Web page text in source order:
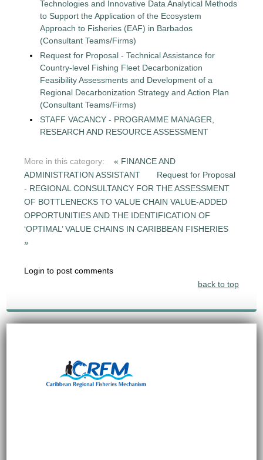
Technologies and Innovative Data Analytical Methods
to Support the Application of the Ecosystem
Approach to Fisheries (EAF) in Barbados
(Consultant Teams/Firms)
Request for Proposal - Technical Assistance for
Country-level Fishing Fleet Decarbonization
Feasibility Assessments and Development of a
Regional Decarbonization Strategy and Action Plan
(Consultant Teams/Firms)
STAFF VACANCY - PROGRAMME MANAGER,
RESEARCH AND RESOURCE ASSESSMENT
More in this category:
« FINANCE AND
ADMINISTRATION ASSISTANT
Request for Proposal
- REGIONAL CONSULTANCY FOR THE ASSESSMENT
OF BOTTLENECKS TO VALUE CHAIN VALUE-ADDED
OPPORTUNITIES AND THE IDENTIFICATION OF
‘OPTIMAL’ VALUE CHAINS IN CARIBBEAN FISHERIES
»
Login to post comments
back to top